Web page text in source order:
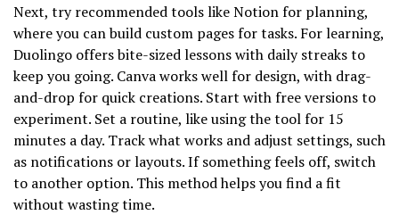
Next, try recommended tools like Notion for planning,
where you can build custom pages for tasks. For learning,
Duolingo offers bite-sized lessons with daily streaks to
keep you going. Canva works well for design, with drag-
and-drop for quick creations. Start with free versions to
experiment. Set a routine, like using the tool for 15
minutes a day. Track what works and adjust settings, such
as notifications or layouts. If something feels off, switch
to another option. This method helps you find a fit
without wasting time.